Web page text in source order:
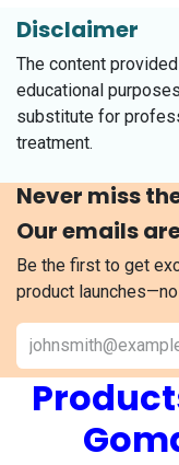
Disclaimer
The content
educational
substitute for
treatment.
Never miss
Our emails
Be the first to get
product